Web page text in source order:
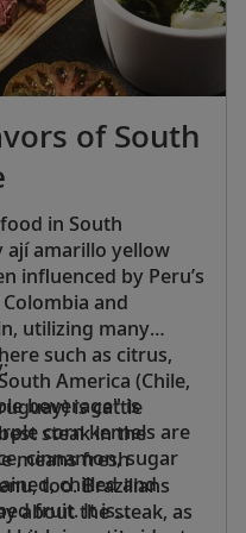
with tinkling
geometric
of South
in South
ají amarillo yellow
influenced by Peru’s
and
utilizing many
such as citrus,
America (Chile,
is cattle
steak in the
means fresh
too. Brazilians
about the steak, as
beverage" is
corn kernels are
cinnamon, sugar
chilled and
fruit. It is